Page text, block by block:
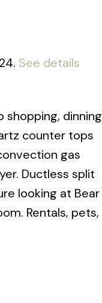
See details
dinning
counter tops
gas
Ductless split
looking at Bear
Rentals, pets,